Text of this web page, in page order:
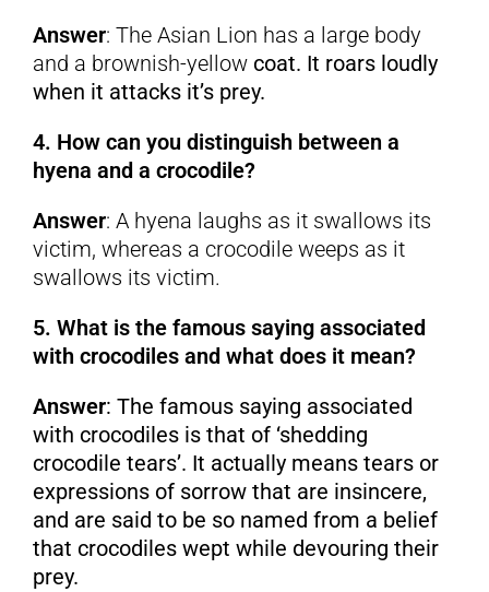
Answer: The Asian Lion has a large body
and a brownish-yellow coat. It roars loudly
when it attacks it’s prey.
4. How can you distinguish between a
hyena and a crocodile?
Answer: A hyena laughs as it swallows its
victim, whereas a crocodile weeps as it
swallows its victim.
5. What is the famous saying associated
with crocodiles and what does it mean?
Answer: The famous saying associated
with crocodiles is that of ‘shedding
crocodile tears’. It actually means tears or
expressions of sorrow that are insincere,
and are said to be so named from a belief
that crocodiles wept while devouring their
prey.